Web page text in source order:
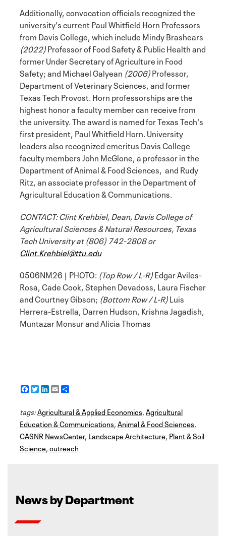
Additionally, convocation officials recognized the
university's current Paul Whitfield Horn Professors
from Davis College, which include Mindy Brashears
(2022)Professor of Food Safety & Public Health and
former Under Secretary of Agriculture in Food
Safety; and Michael Galyean (2006)Professor,
Department of Veterinary Sciences, and former
Texas Tech Provost. Horn professorships are the
highest honor a faculty member can receive from
the university. The award is named for Texas Tech's
first president, Paul Whitfield Horn. University
leaders also recognized emeritus Davis College
faculty members John McGlone, a professor in the
Department of Animal & Food Sciences, and Rudy
Ritz, an associate professor in the Department of
Agricultural Education & Communications.
CONTACT: Clint Krehbiel, Dean, Davis College of
Agricultural Sciences & Natural Resources, Texas
Tech University at (806) 742-2808 or
Clint.Krehbiel@ttu.edu
0506NM26 | PHOTO: (Top Row / L-R)Edgar Aviles-
Rosa, Cade Cook, Stephen Devadoss, Laura Fischer
and Courtney Gibson; (Bottom Row / L-R)Luis
Herrera-Estrella, Darren Hudson, Krishna Jagadish,
Muntazar Monsur and Alicia Thomas
F
a
e
b
o
o
k
T
w
t
t
e
r
L
i
k
e
d
I
n
E
m
i
l
r
e
tags:Agricultural & Applied Economics,Agricultural
Education & Communications,Animal & Food Sciences,
CASNR NewsCenter, Landscape Architecture, Plant & Soil
Science,outreach
News by Department